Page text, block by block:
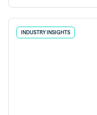
INDUSTRY INSIGHTS